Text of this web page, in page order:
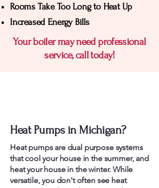
Rooms Take Too Long to Heat Up
Increased Energy Bills
Your boiler may need professional
service, call today!
Heat Pumps in Michigan?
Heat pumps are dual purpose systems
that cool your house in the summer, and
heat your house in the winter. While
versatile, you don't often see heat